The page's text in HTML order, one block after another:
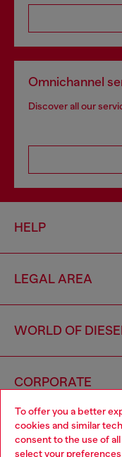
To offer you a better
cookies and similar
consent to the use of
select your
Omnichannel
Discover all our
HELP
LEGAL AREA
WORLD OF
CORPORATE
Choose your location